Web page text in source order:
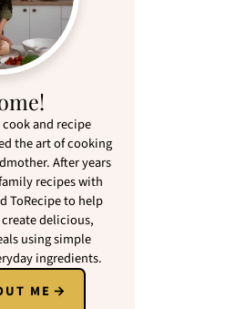
and recipe
the art of cooking
After years
recipes with
ToRecipe to help
delicious,
using simple
ingredients.
ME